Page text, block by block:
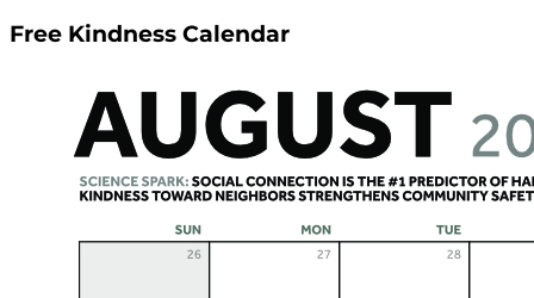
Free Kindness Calendar